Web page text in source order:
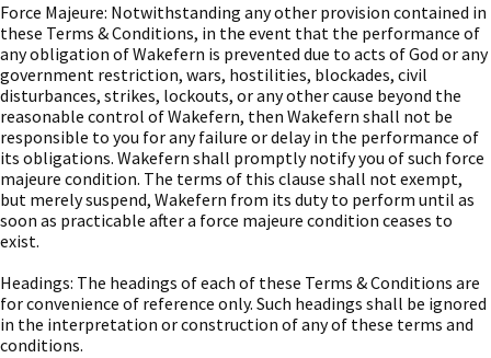
Force Majeure: Notwithstanding any other provision contained in
these Terms & Conditions, in the event that the performance of
any obligation of Wakefern is prevented due to acts of God or any
government restriction, wars, hostilities, blockades, civil
disturbances, strikes, lockouts, or any other cause beyond the
reasonable control of Wakefern, then Wakefern shall not be
responsible to you for any failure or delay in the performance of
its obligations. Wakefern shall promptly notify you of such force
majeure condition. The terms of this clause shall not exempt,
but merely suspend, Wakefern from its duty to perform until as
soon as practicable after a force majeure condition ceases to
exist.
Headings: The headings of each of these Terms & Conditions are
for convenience of reference only. Such headings shall be ignored
in the interpretation or construction of any of these terms and
conditions.